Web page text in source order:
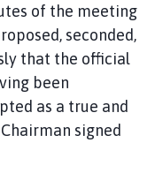
of the meeting
seconded,
that the official
been
as a true and
signed